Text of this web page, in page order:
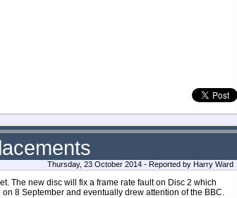
Thursday, 23 October 2014 - Reported by Harry Ward
The new disc will fix a frame rate fault on Disc 2 which
8 September and eventually drew attention of the BBC.